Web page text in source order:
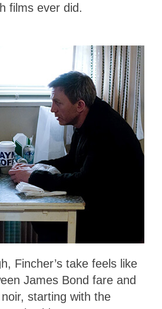
films ever did.
Fincher’s take feels like
James Bond fare and
starting with the